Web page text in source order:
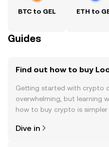
BTC to GEL ETH to
Guides
Find out how to buy
Getting started with crypto
overwhelming, but learning
how to buy crypto is simpler
the OKX TR mobile app, or
Dive in